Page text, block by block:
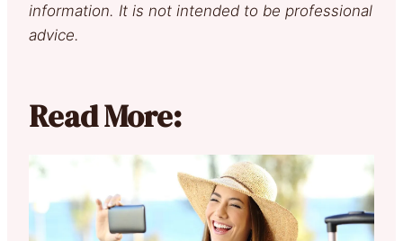
information. It is not intended to be professional
advice.
Read More: